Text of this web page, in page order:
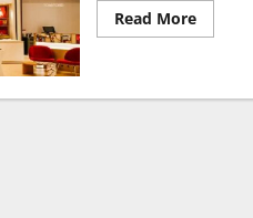
Read MoreRead
more
Square